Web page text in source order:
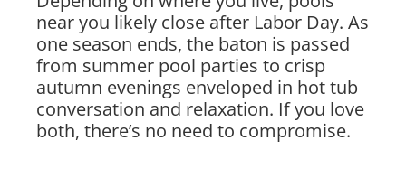
near you likely close after Labor Day. As
one season ends, the baton is passed
from summer pool parties to crisp
autumn evenings enveloped in hot tub
conversation and relaxation. If you love
both, there’s no need to compromise.